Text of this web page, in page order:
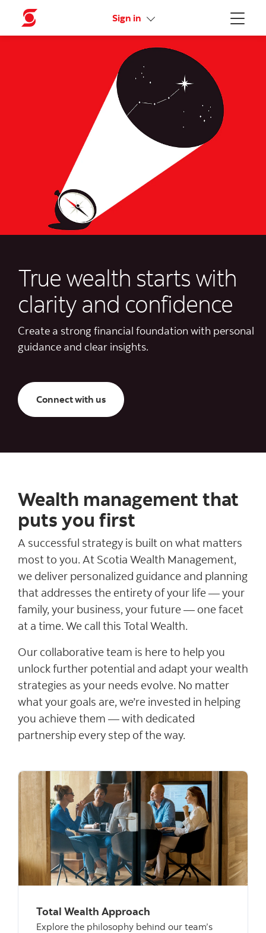
Menu
Sign in Activate your online access
True wealth starts with
clarity and confidence
Create a strong financial foundation with personal
guidance and clear insights.
Connect with us
Wealth management that
puts you first
A successful strategy is built on what matters
most to you. At Scotia Wealth Management,
we deliver personalized guidance and planning
that addresses the entirety of your life — your
family, your business, your future — one facet
at a time. We call this Total Wealth.
Our collaborative team is here to help you
unlock further potential and adapt your wealth
strategies as your needs evolve. No matter
what your goals are, we’re invested in helping
you achieve them — with dedicated
partnership every step of the way.
Total Wealth Approach
Explore the philosophy behind our team’s